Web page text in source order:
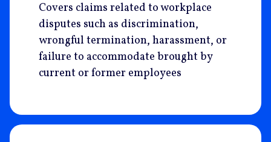
Covers claims related to workplace
disputes such as discrimination,
wrongful termination, harassment, or
failure to accommodate brought by
current or former employees